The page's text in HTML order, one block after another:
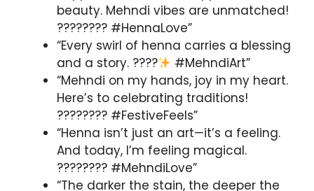
beauty. Mehndi vibes are unmatched!
???????? #HennaLove”
“Every swirl of henna carries a blessing
and a story. ????
#MehndiArt”
“Mehndi on my hands, joy in my heart.
Here’s to celebrating traditions!
???????? #FestiveFeels”
“Henna isn’t just an art—it’s a feeling.
And today, I’m feeling magical.
???????? #MehndiLove”
“The darker the stain, the deeper the